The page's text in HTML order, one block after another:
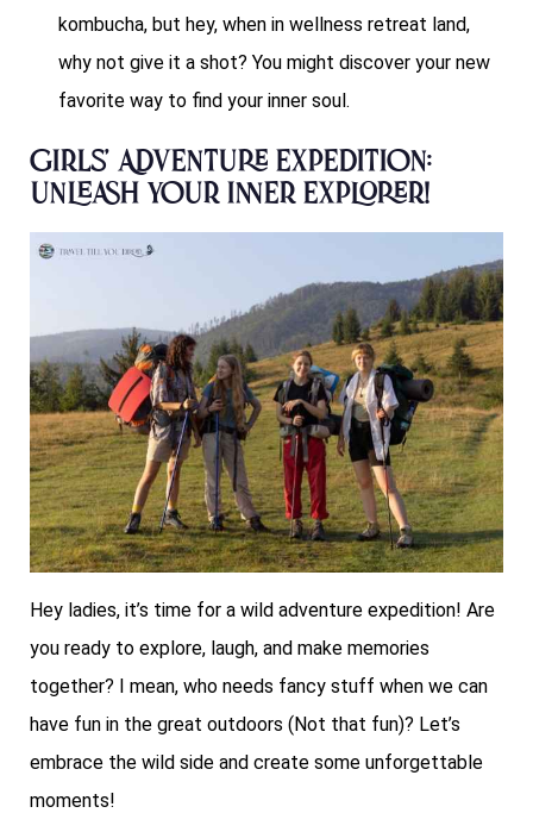
kombucha, but hey, when in wellness retreat land,
why not give it a shot? You might discover your new
favorite way to find your inner soul.
Girls’ Adventure Expedition:
Unleash Your Inner Explorer!
Hey ladies, it’s time for a wild adventure expedition! Are
you ready to explore, laugh, and make memories
together? I mean, who needs fancy stuff when we can
have fun in the great outdoors (Not that fun)? Let’s
embrace the wild side and create some unforgettable
moments!